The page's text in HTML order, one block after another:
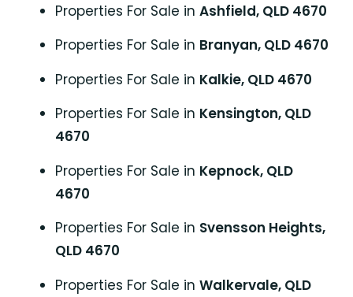
Properties For Sale in Ashfield, QLD 4670
Properties For Sale in Branyan, QLD 4670
Properties For Sale in Kalkie, QLD 4670
Properties For Sale in Kensington, QLD
4670
Properties For Sale in Kepnock, QLD
4670
Properties For Sale in Svensson Heights,
QLD 4670
Properties For Sale in Walkervale, QLD